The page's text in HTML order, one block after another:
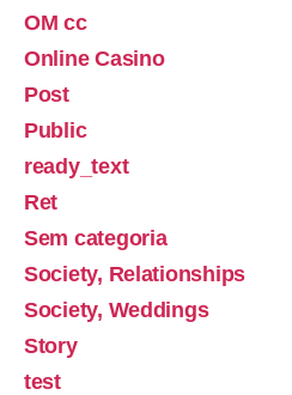
OM cc
Online Casino
Post
Public
ready_text
Ret
Sem categoria
Society, Relationships
Society, Weddings
Story
test